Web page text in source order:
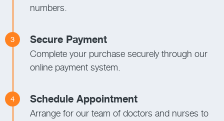
numbers.
3 Secure Payment
Complete your purchase securely through our
online payment system.
4 Schedule Appointment
Arrange for our team of doctors and nurses to